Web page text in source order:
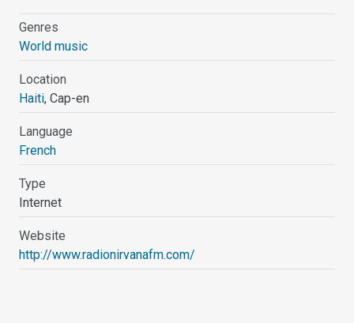
Genres
World music
Location
Haiti, Cap-en
Language
French
Type
Internet
Website
http://www.radionirvanafm.com/